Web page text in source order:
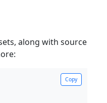
along with source
Copy